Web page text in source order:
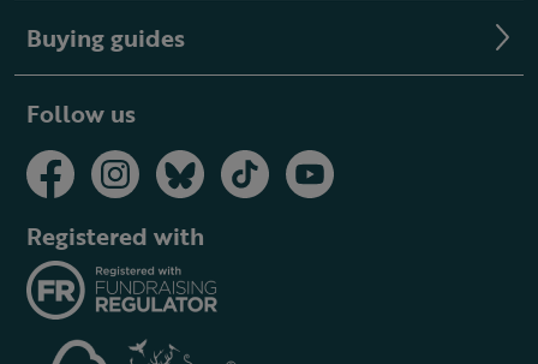
Buying guides
Follow us
Registered with